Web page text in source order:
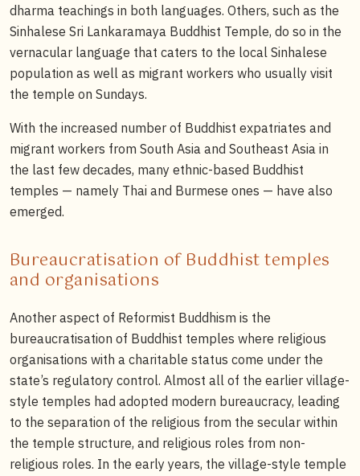
dharma teachings in both languages. Others, such as the
Sinhalese Sri Lankaramaya Buddhist Temple, do so in the
vernacular language that caters to the local Sinhalese
population as well as migrant workers who usually visit
the temple on Sundays.
With the increased number of Buddhist expatriates and
migrant workers from South Asia and Southeast Asia in
the last few decades, many ethnic-based Buddhist
temples — namely Thai and Burmese ones — have also
emerged.
Bureaucratisation of Buddhist temples
and organisations
Another aspect of Reformist Buddhism is the
bureaucratisation of Buddhist temples where religious
organisations with a charitable status come under the
state’s regulatory control. Almost all of the earlier village-
style temples had adopted modern bureaucracy, leading
to the separation of the religious from the secular within
the temple structure, and religious roles from non-
religious roles. In the early years, the village-style temple